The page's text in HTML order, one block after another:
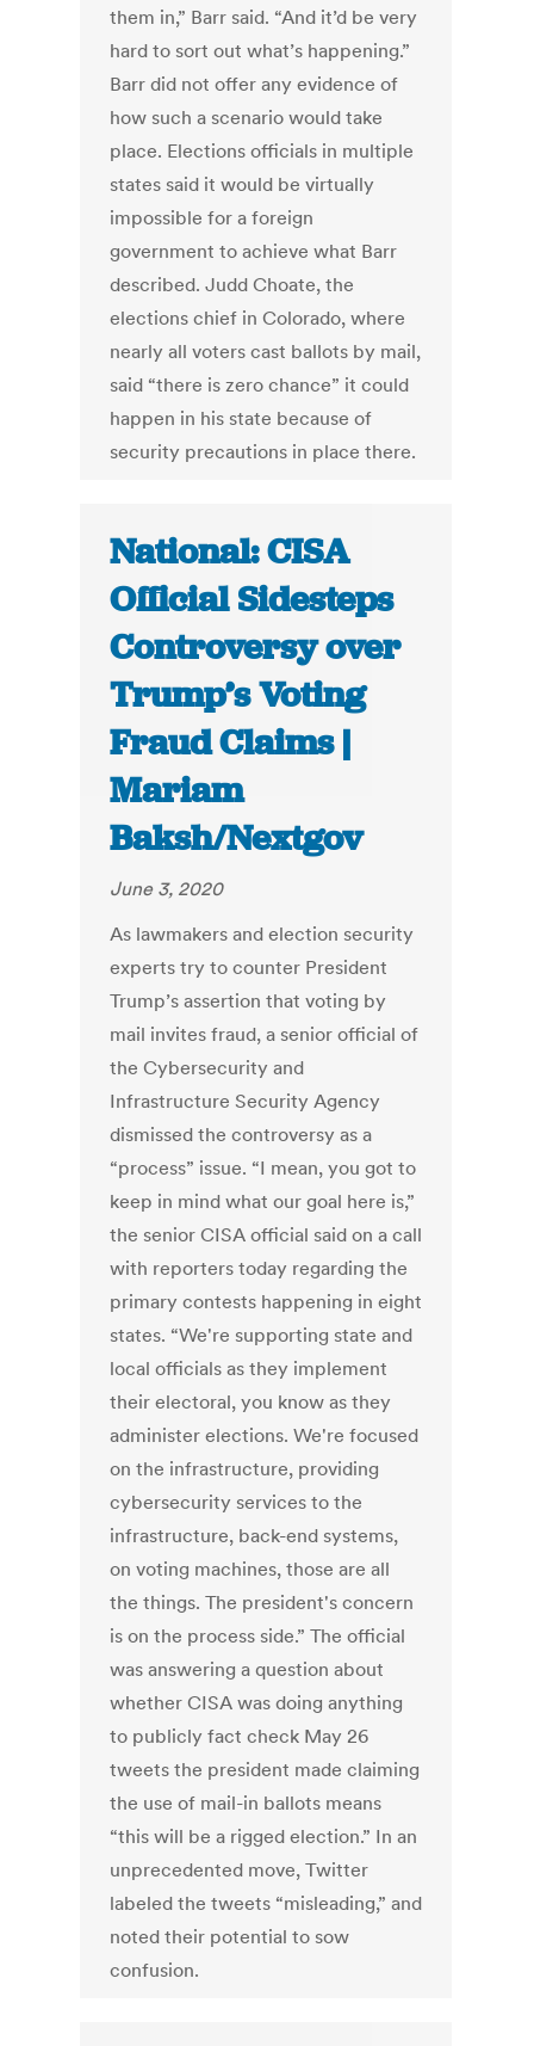
them in,” Barr said. “And it’d be very
hard to sort out what’s happening.”
Barr did not offer any evidence of
how such a scenario would take
place. Elections officials in multiple
states said it would be virtually
impossible for a foreign
government to achieve what Barr
described. Judd Choate, the
elections chief in Colorado, where
nearly all voters cast ballots by mail,
said “there is zero chance” it could
happen in his state because of
security precautions in place there.
National: CISA
Official Sidesteps
Controversy over
Trump’s Voting
Fraud Claims |
Mariam
Baksh/Nextgov
June 3, 2020
As lawmakers and election security
experts try to counter President
Trump’s assertion that voting by
mail invites fraud, a senior official of
the Cybersecurity and
Infrastructure Security Agency
dismissed the controversy as a
“process” issue. “I mean, you got to
keep in mind what our goal here is,”
the senior CISA official said on a call
with reporters today regarding the
primary contests happening in eight
states. “We're supporting state and
local officials as they implement
their electoral, you know as they
administer elections. We're focused
on the infrastructure, providing
cybersecurity services to the
infrastructure, back-end systems,
on voting machines, those are all
the things. The president's concern
is on the process side.” The official
was answering a question about
whether CISA was doing anything
to publicly fact check May 26
tweets the president made claiming
the use of mail-in ballots means
“this will be a rigged election.” In an
unprecedented move, Twitter
labeled the tweets “misleading,” and
noted their potential to sow
confusion.